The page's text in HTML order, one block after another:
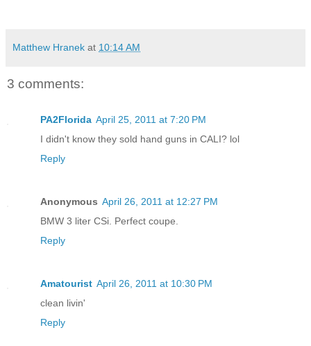
Matthew Hranek at 10:14 AM
3 comments:
PA2Florida April 25, 2011 at 7:20 PM
I didn't know they sold hand guns in CALI? lol
Reply
Anonymous April 26, 2011 at 12:27 PM
BMW 3 liter CSi. Perfect coupe.
Reply
Amatourist April 26, 2011 at 10:30 PM
clean livin'
Reply